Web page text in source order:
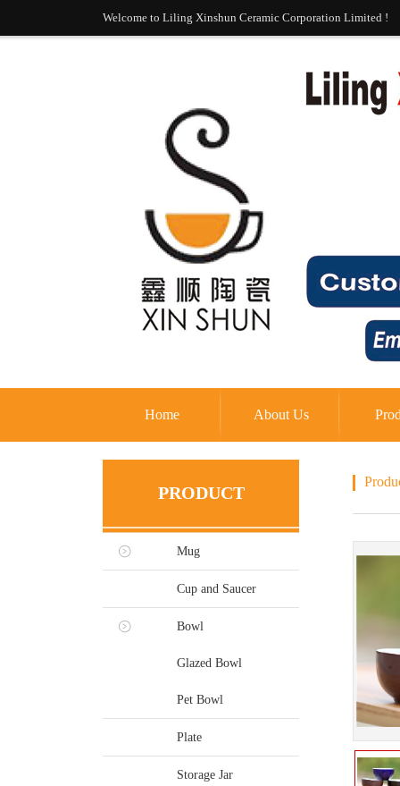
Welcome to Liling Xinshun Ceramic Corporation Limited !
Home About Us
PRODUCT
Mug
Cup and Saucer
Bowl
Glazed Bowl
Pet Bowl
Plate
Storage Jar